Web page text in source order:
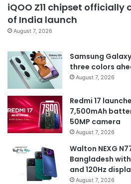
iQOO Z11 chipset
of India launch
August 7, 2026
Samsung
three colors
August 7, 2026
Redmi 17
7,500mAh
50MP camera
August 7, 2026
Walton NEXG
Bangladesh
and 120Hz
August 7, 2026